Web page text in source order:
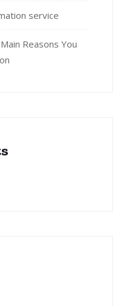
service
Reasons You